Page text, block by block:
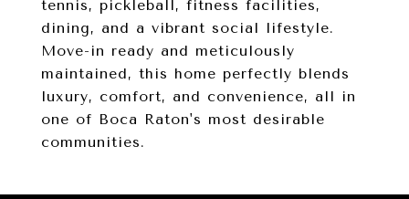
tennis, pickleball, fitness facilities,
dining, and a vibrant social lifestyle.
Move-in ready and meticulously
maintained, this home perfectly blends
luxury, comfort, and convenience, all in
one of Boca Raton's most desirable
communities.